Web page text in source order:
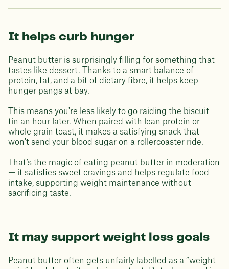
It helps curb hunger
Peanut butter is surprisingly filling for something that
tastes like dessert. Thanks to a smart balance of
protein, fat, and a bit of dietary fibre, it helps keep
hunger pangs at bay.
This means you're less likely to go raiding the biscuit
tin an hour later. When paired with lean protein or
whole grain toast, it makes a satisfying snack that
won't send your blood sugar on a rollercoaster ride.
That’s the magic of eating peanut butter in moderation
— it satisfies sweet cravings and helps regulate food
intake, supporting weight maintenance without
sacrificing taste.
It may support weight loss goals
Peanut butter often gets unfairly labelled as a “weight